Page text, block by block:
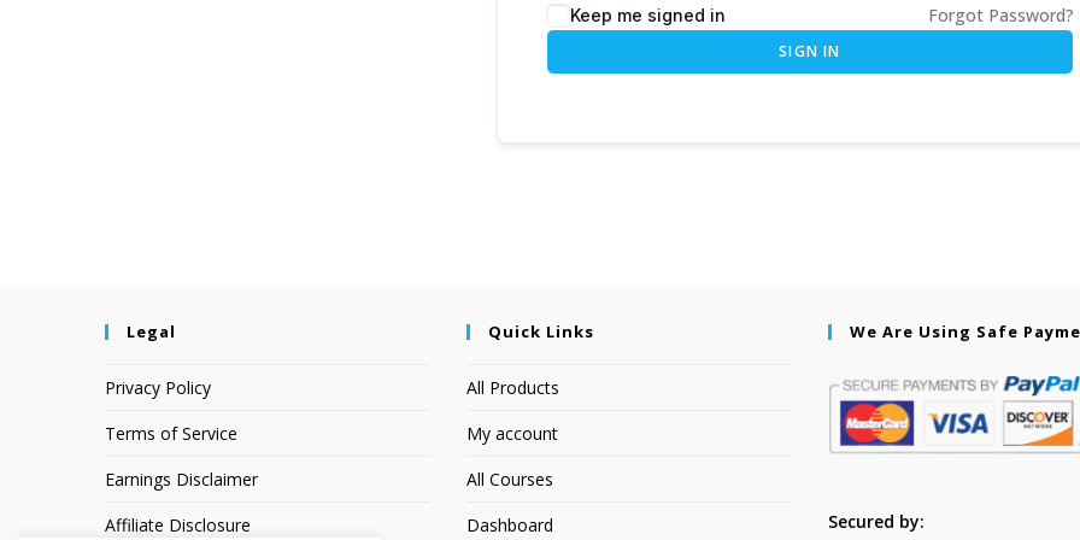
Keep me signed in Forgot Password?
SIGN IN
Legal
Privacy Policy
Terms of Service
Earnings Disclaimer
Affiliate Disclosure
Quick Links
All Products
My account
All Courses
Dashboard
We Are Using Safe
Secured by: